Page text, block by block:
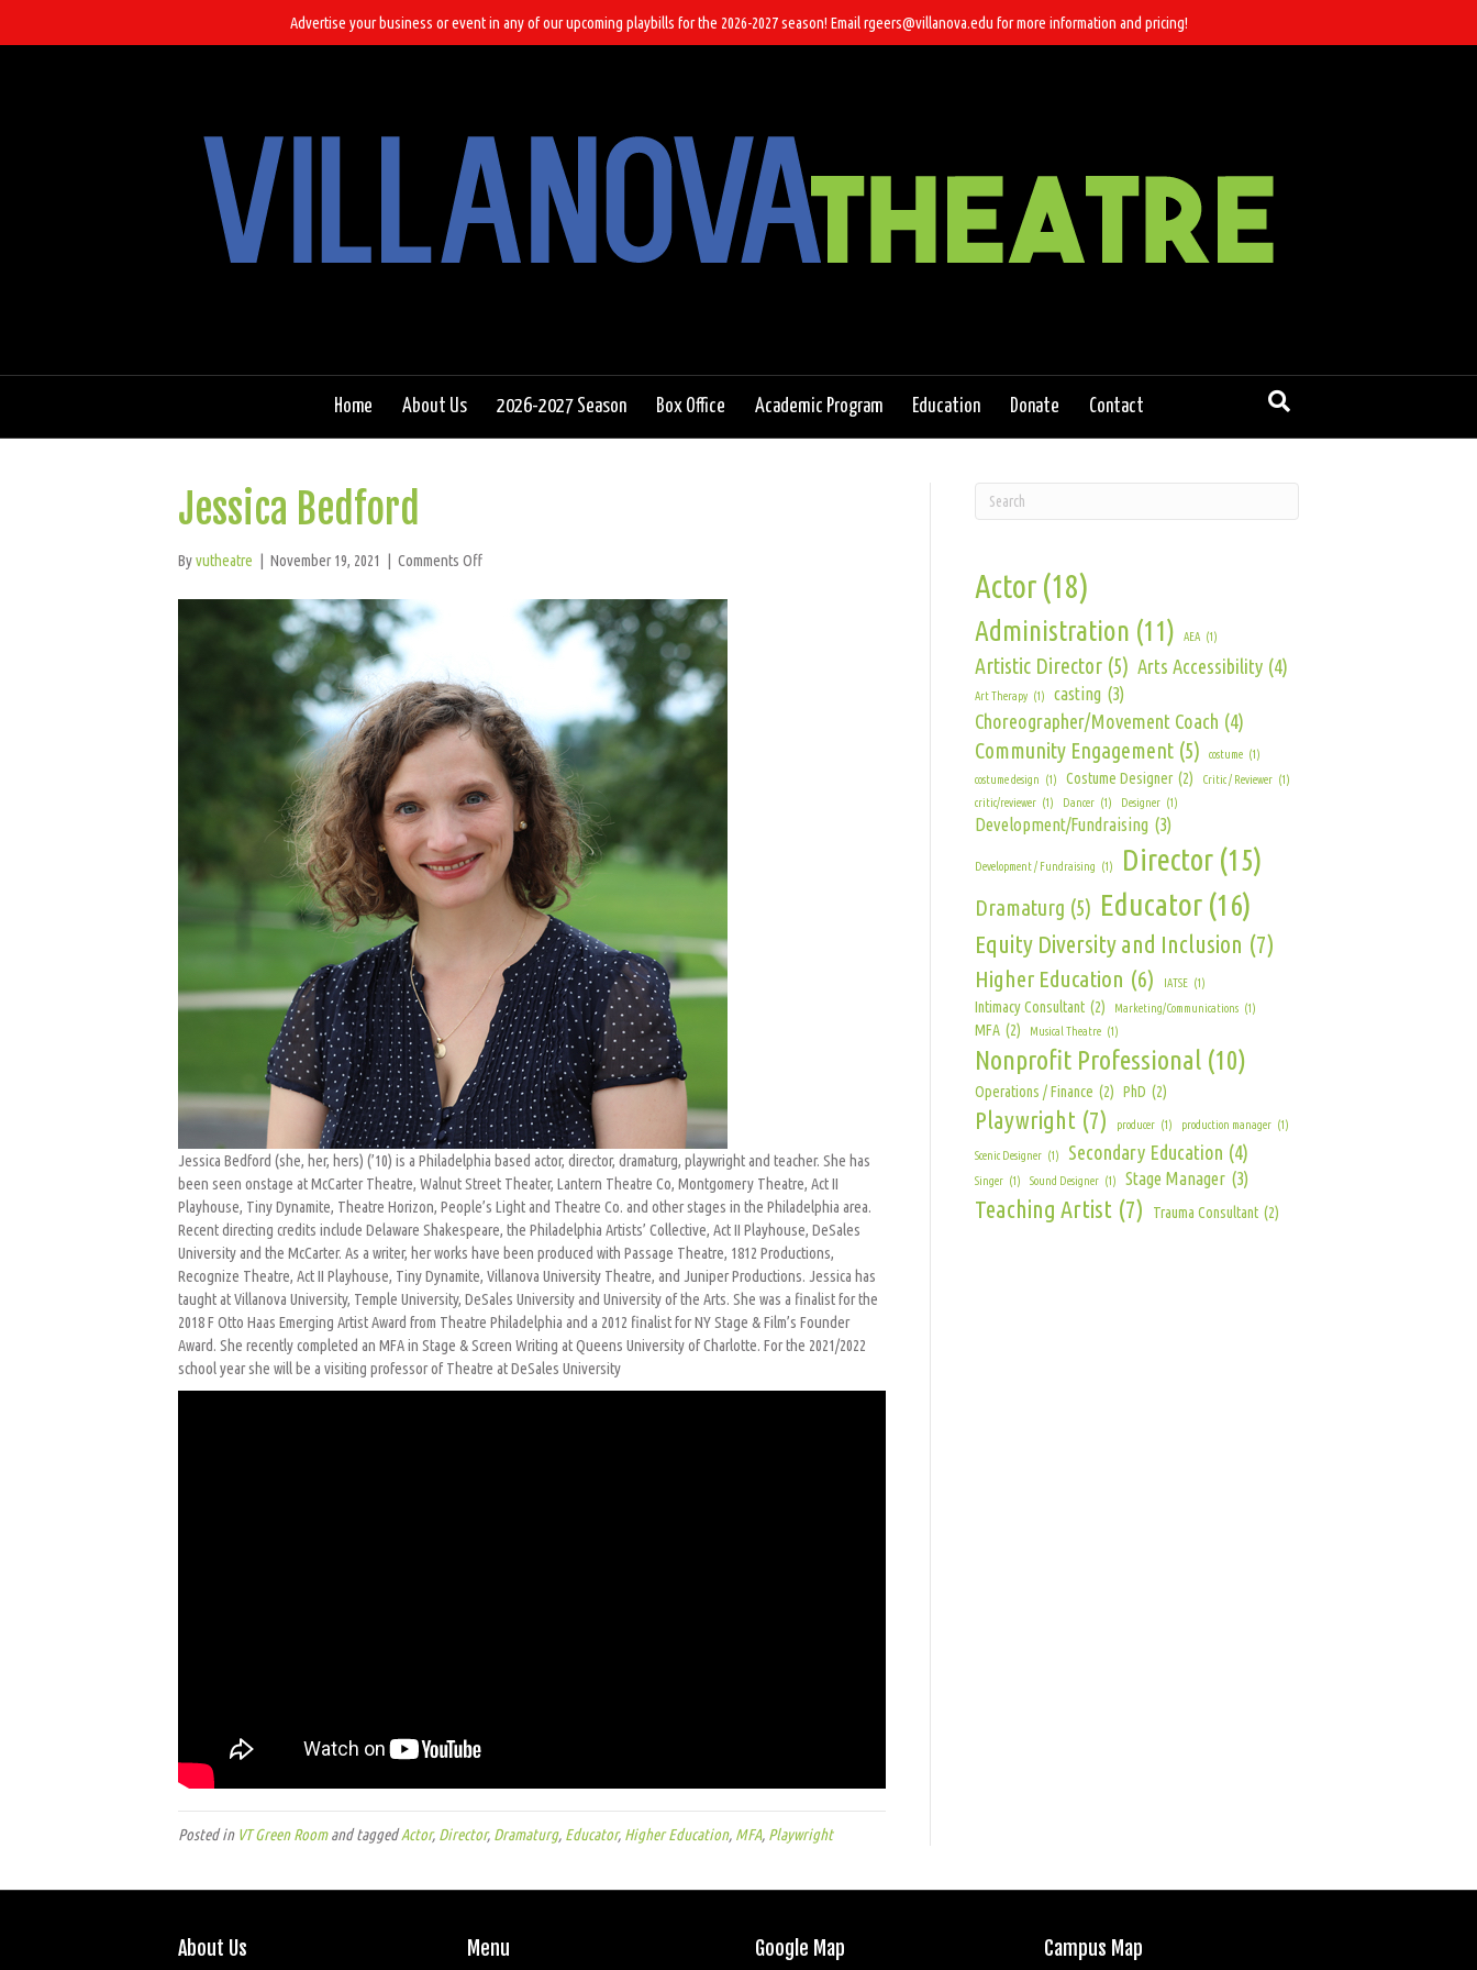
Advertise your business or event in any of our upcoming playbills for the 2026-2027 season! Email rgeers@villanova.edu for more information and pricing!
Home About Us 2026-2027 Season Box Office Academic Program Education Donate Contact
Jessica Bedford
Byvutheatre | November 19, 2021 | Comments Offon
Bedford
Jessica Bedford (she, her, hers) (’10) is a Philadelphia based actor, director, dramaturg, playwright and teacher. She has
been seen onstage at McCarter Theatre, Walnut Street Theater, Lantern Theatre Co, Montgomery Theatre, Act II
Playhouse, Tiny Dynamite, Theatre Horizon, People’s Light and Theatre Co. and other stages in the Philadelphia area.
Recent directing credits include Delaware Shakespeare, the Philadelphia Artists’ Collective, Act II Playhouse, DeSales
University and the McCarter. As a writer, her works have been produced with Passage Theatre, 1812 Productions,
Recognize Theatre, Act II Playhouse, Tiny Dynamite, Villanova University Theatre, and Juniper Productions. Jessica has
taught at Villanova University, Temple University, DeSales University and University of the Arts. She was a finalist for the
2018 F Otto Haas Emerging Artist Award from Theatre Philadelphia and a 2012 finalist for NY Stage & Film’s Founder
Award. She recently completed an MFA in Stage & Screen Writing at Queens University of Charlotte. For the 2021/2022
school year she will be a visiting professor of Theatre at DeSales University
Posted in VT Green Roomand taggedActor, Director, Dramaturg, Educator, Higher Education, MFA, Playwright
Actor (18)
Administration (11) AEA (1)
Artistic Director (5) Arts Accessibility (4)
Art Therapy (1) casting (3)
Choreographer/Movement Coach (4)
Community Engagement (5) costume (1)
costume design (1) Costume Designer (2) Critic / Reviewer (1)
critic/reviewer (1) Dancer (1) Designer (1)
Development/Fundraising (3)
Development / Fundraising (1) Director (15)
Dramaturg (5) Educator (16)
Equity Diversity and Inclusion (7)
Higher Education (6) IATSE (1)
Intimacy Consultant (2) Marketing/Communications (1)
MFA (2) Musical Theatre (1)
Nonprofit Professional (10)
Operations / Finance (2) PhD (2)
Playwright (7) producer (1) production manager (1)
Scenic Designer (1) Secondary Education (4)
Singer (1) Sound Designer (1) Stage Manager (3)
Teaching Artist (7) Trauma Consultant (2)
About Us Menu Google Map Campus Map